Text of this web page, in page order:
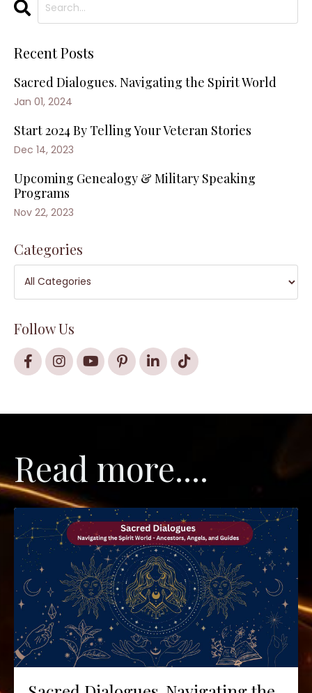
Recent Posts
Sacred Dialogues. Navigating the Spirit World
Jan 01, 2024
Start 2024 By Telling Your Veteran Stories
Dec 14, 2023
Upcoming Genealogy & Military Speaking
Programs
Nov 22, 2023
Categories
Follow Us
Read more....